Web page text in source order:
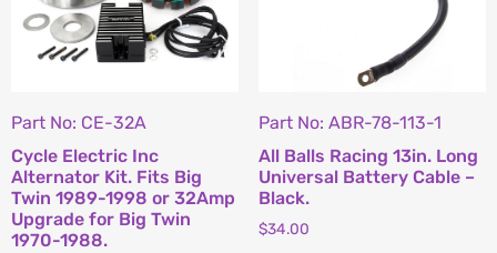
Part No: CE-32A
Cycle Electric Inc
Alternator Kit. Fits Big
Twin 1989-1998 or 32Amp
Upgrade for Big Twin
1970-1988.
Part No: ABR-78-113-1
All Balls Racing 13in. Long
Universal Battery Cable –
Black.
$34.00